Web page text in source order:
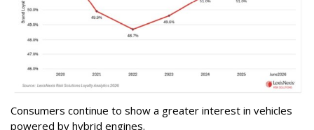
Consumers continue to show a greater interest in vehicles
powered by hybrid engines.